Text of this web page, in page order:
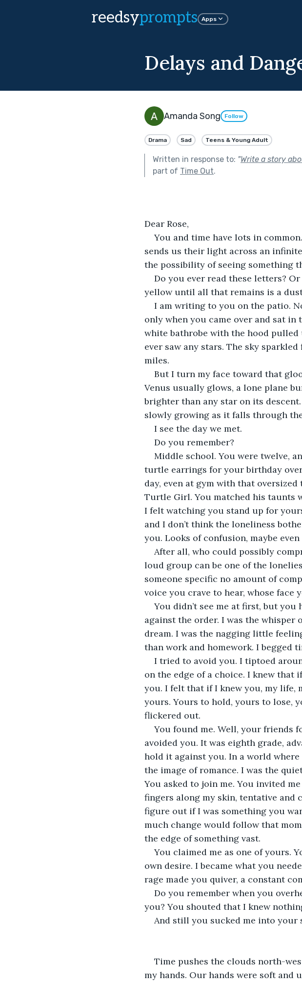
reedsyprompts Apps
Delays and
Amanda Song Follow
Drama Sad Teens & Young Adult
Written in response to: "Write a story
part of Time Out.
Dear Rose,
You and time have lots in
sends us their light across an
the possibility of seeing something
Do you ever read these letters?
yellow until all that remains is a
I am writing to you on the patio.
only when you came over and sat
white bathrobe with the hood pulled
ever saw any stars. The sky
miles.
But I turn my face toward that
Venus usually glows, a lone plane
brighter than any star on its
slowly growing as it falls through
I see the day we met.
Do you remember?
Middle school. You were twelve,
turtle earrings for your birthday
day, even at gym with that
Turtle Girl. You matched his taunts
I felt watching you stand up for
and I don’t think the loneliness
you. Looks of confusion, maybe even
After all, who could possibly
loud group can be one of the
someone specific no amount of
voice you crave to hear, whose face
You didn’t see me at first, but
against the order. I was the
dream. I was the nagging little
than work and homework. I begged
I tried to avoid you. I tiptoed
on the edge of a choice. I knew
you. I felt that if I knew you, my life,
yours. Yours to hold, yours to lose,
flickered out.
You found me. Well, your friends
avoided you. It was eighth grade,
hold it against you. In a world where
the image of romance. I was the
You asked to join me. You invited
fingers along my skin, tentative and
figure out if I was something you
much change would follow that
the edge of something vast.
You claimed me as one of yours.
own desire. I became what you
rage made you quiver, a constant
Do you remember when you
you? You shouted that I knew
And still you sucked me into your
Time pushes the clouds north-
my hands. Our hands were soft and